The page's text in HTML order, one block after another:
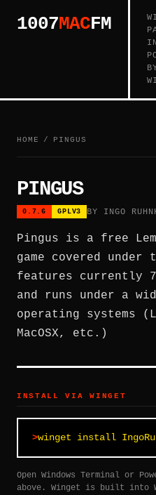
1007MACFM
HOME / PINGUS
PINGUS
0.7.6 GPLV3 BY INGO
Pingus is a free
game covered under
features currently
and runs under a
operating systems
MacOSX, etc.)
INSTALL VIA WINGET
winget install
Open Windows Terminal or
above. Winget is built into